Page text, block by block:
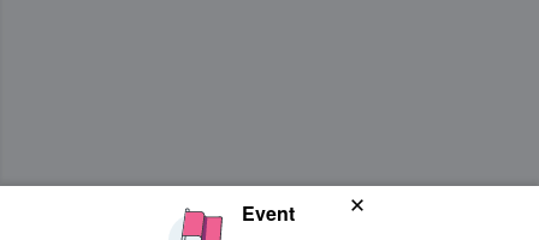
Event